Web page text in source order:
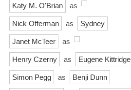
Katy M. O'Brian as
Nick Offerman as Sydney
Janet McTeer as
Henry Czerny as Eugene Kittridge
Simon Pegg as Benji Dunn